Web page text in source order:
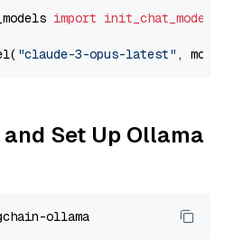
import init_chat_model
"claude-3-opus-latest" ,
Set Up Ollama